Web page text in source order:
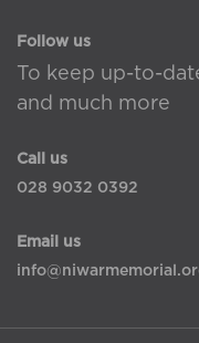
Follow us
To keep up-to-
and much more
Call us
028 9032 0392
Email us